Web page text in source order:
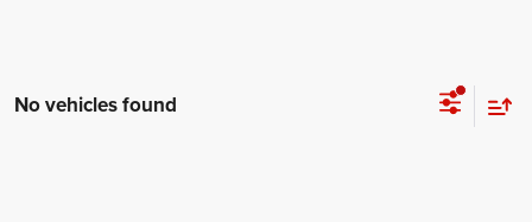
No vehicles found